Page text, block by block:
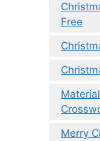
Free
Merry